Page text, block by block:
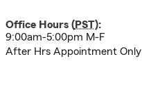
Office Hours (PST):
9:00am-5:00pm M-F
After Hrs Appointment Only